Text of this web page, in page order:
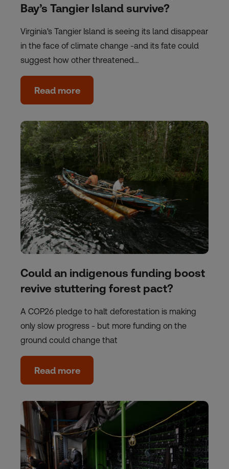
Bay’s Tangier Island survive?
Virginia's Tangier Island is seeing its land disappear
in the face of climate change -and its fate could
suggest how other threatened…
Read more
Could an indigenous funding boost
revive stuttering forest pact?
A COP26 pledge to halt deforestation is making
only slow progress - but more funding on the
ground could change that
Read more